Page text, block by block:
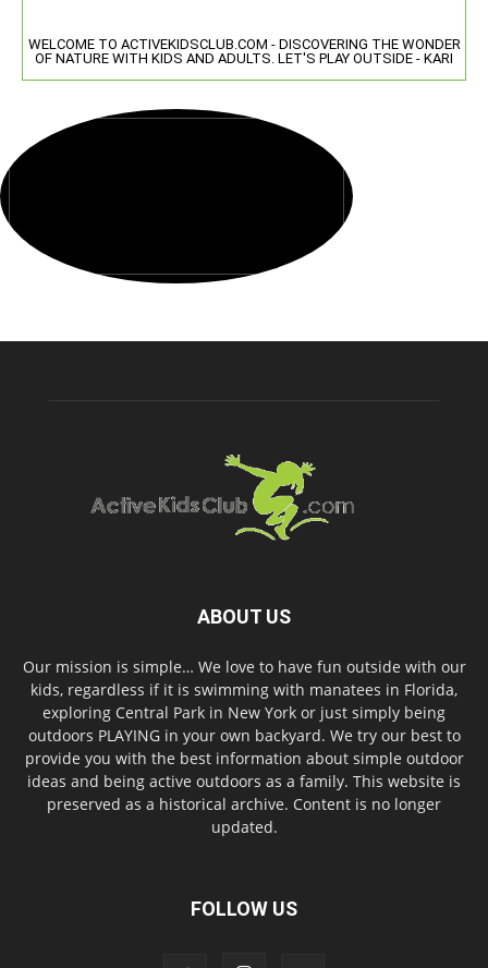
WELCOME TO ACTIVEKIDSCLUB.COM - DISCOVERING THE WONDER
OF NATURE WITH KIDS AND ADULTS. LET'S PLAY OUTSIDE - KARI
ABOUT US
Our mission is simple… We love to have fun outside with our
kids, regardless if it is swimming with manatees in Florida,
exploring Central Park in New York or just simply being
outdoors PLAYING in your own backyard. We try our best to
provide you with the best information about simple outdoor
ideas and being active outdoors as a family. This website is
preserved as a historical archive. Content is no longer
updated.
FOLLOW US